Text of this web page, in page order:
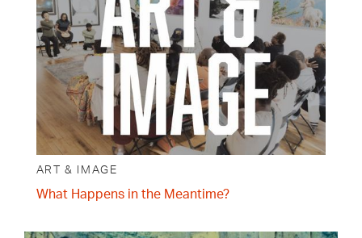
ART & IMAGE
What Happens in the Meantime?